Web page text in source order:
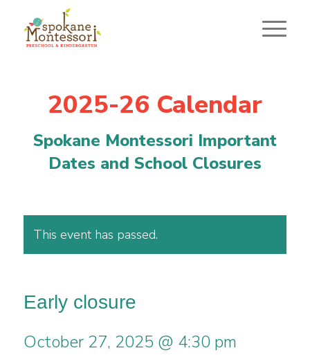
2025-26 Calendar
Spokane Montessori Important
Dates and School Closures
This event has passed.
Early closure
October 27, 2025 @ 4:30 pm